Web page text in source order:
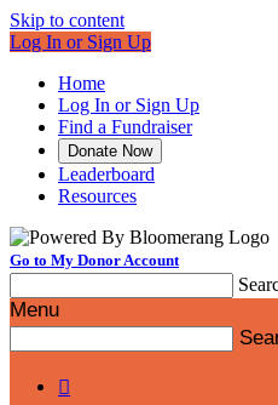
Skip to content
Log In or Sign Up
Home
Log In or Sign Up
Find a Fundraiser
Donate Now
Leaderboard
Resources
Go to My Donor Account
Menu
